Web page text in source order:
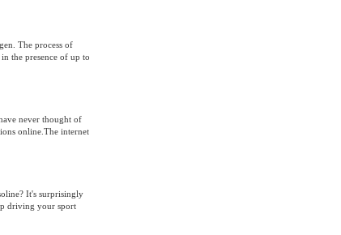
The process of
the presence of up to
never thought of
online.The internet
It's surprisingly
driving your sport